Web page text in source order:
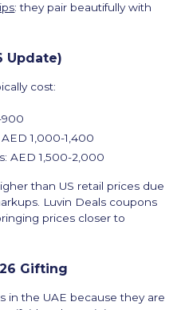
: they pair beautifully with
Update)
cost:
900
1,000-1,400
AED 1,500-2,000
than US retail prices due
Luvin Deals coupons
prices closer to
Gifting
in the UAE because they are